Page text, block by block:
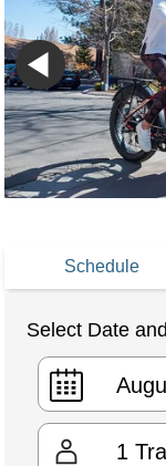
Schedule
Select Date
1